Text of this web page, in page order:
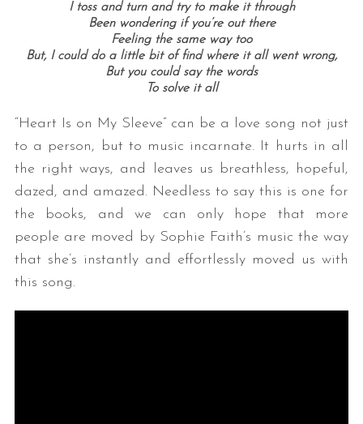
I toss and turn and try to make it through
Been wondering if you’re out there
Feeling the same way too
But, I could do a little bit of find where it all went wrong,
But you could say the words
To solve it all
“Heart Is on My Sleeve” can be a love song not just
to a person, but to music incarnate. It hurts in all
the right ways, and leaves us breathless, hopeful,
dazed, and amazed. Needless to say this is one for
the books, and we can only hope that more
people are moved by Sophie Faith’s music the way
that she’s instantly and effortlessly moved us with
this song.